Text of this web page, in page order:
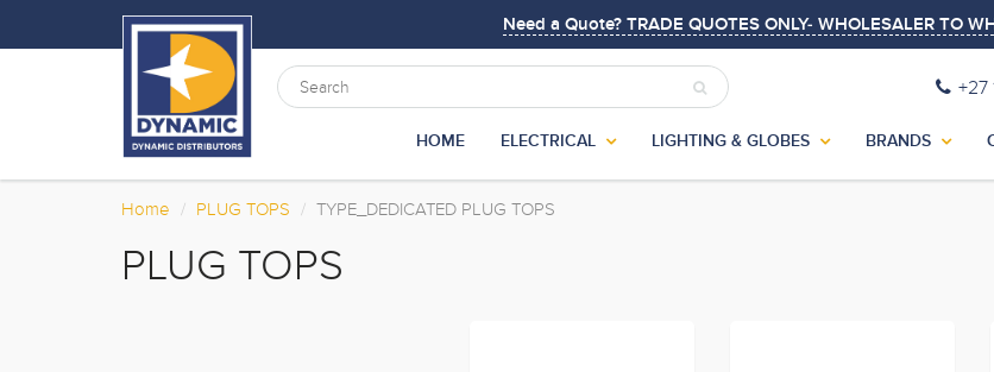
Need a Quote? TRADE QUOTES ONLY- WHOLESALER TO
+27
HOME ELECTRICAL LIGHTING & GLOBES BRANDS
Home PLUG TOPS TYPE_DEDICATED PLUG TOPS
PLUG TOPS